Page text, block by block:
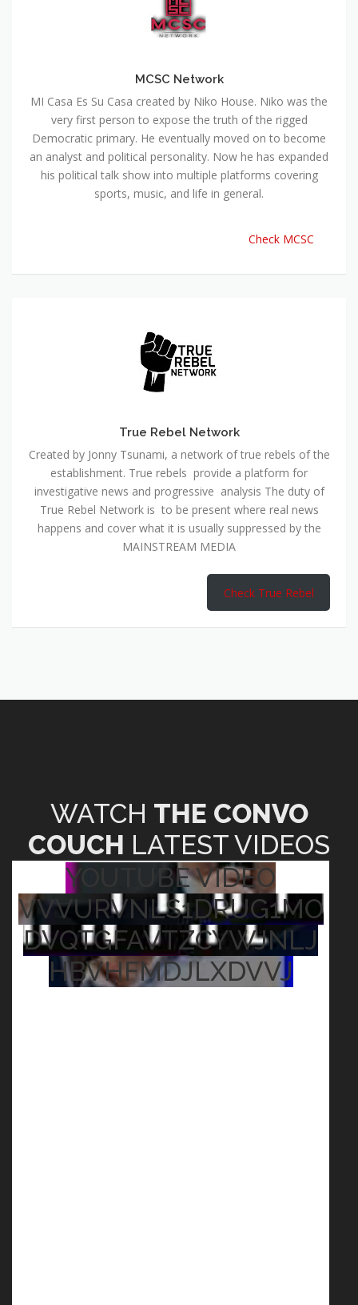
MCSC Network
MI Casa Es Su Casa created by Niko House. Niko was the
very first person to expose the truth of the rigged
Democratic primary. He eventually moved on to become
an analyst and political personality. Now he has expanded
his political talk show into multiple platforms covering
sports, music, and life in general.
Check MCSC
True Rebel Network
Created by Jonny Tsunami, a network of true rebels of the
establishment. True rebels provide a platform for
investigative news and progressive analysis The duty of
True Rebel Network is to be present where real news
happens and cover what it is usually suppressed by the
MAINSTREAM MEDIA
Check True Rebel
WATCH THE CONVO
COUCH LATEST VIDEOS
YOUTUBE VIDEO
VVVURVNLS1DRUG1MO
DVQTGFAVTZCYWJNLJ
HBVHFMDJLXDVVJ